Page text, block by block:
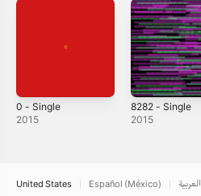
0 - Single
2015
8282 - Single
2015
United States Español (México) العربية